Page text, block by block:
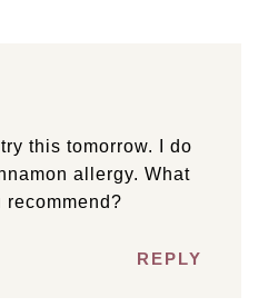
this tomorrow. I do
allergy. What
REPLY